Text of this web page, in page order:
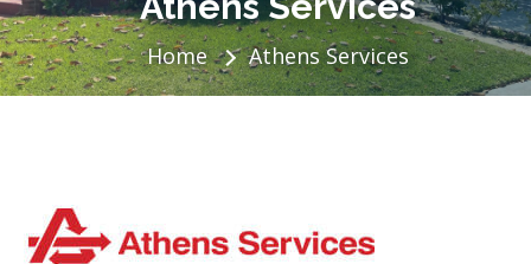
Home Athens Services